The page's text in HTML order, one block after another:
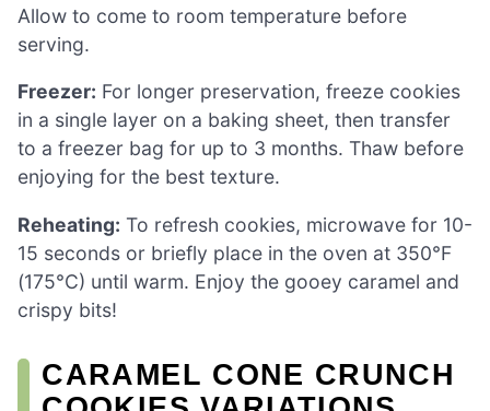
Allow to come to room temperature before
serving.
Freezer: For longer preservation, freeze cookies
in a single layer on a baking sheet, then transfer
to a freezer bag for up to 3 months. Thaw before
enjoying for the best texture.
Reheating: To refresh cookies, microwave for 10-
15 seconds or briefly place in the oven at 350°F
(175°C) until warm. Enjoy the gooey caramel and
crispy bits!
CARAMEL CONE CRUNCH